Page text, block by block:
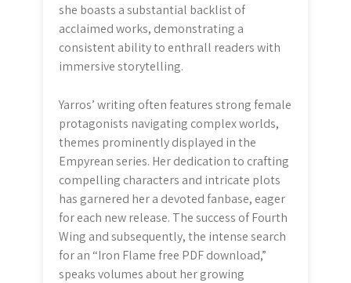
she boasts a substantial backlist of
acclaimed works, demonstrating a
consistent ability to enthrall readers with
immersive storytelling.
Yarros’ writing often features strong female
protagonists navigating complex worlds,
themes prominently displayed in the
Empyrean series. Her dedication to crafting
compelling characters and intricate plots
has garnered her a devoted fanbase, eager
for each new release. The success of Fourth
Wing and subsequently, the intense search
for an “Iron Flame free PDF download,”
speaks volumes about her growing